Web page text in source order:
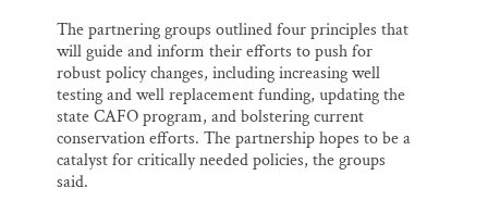
The partnering groups outlined four principles that
will guide and inform their efforts to push for
robust policy changes, including increasing well
testing and well replacement funding, updating the
state CAFO program, and bolstering current
conservation efforts. The partnership hopes to be a
catalyst for critically needed policies, the groups
said.